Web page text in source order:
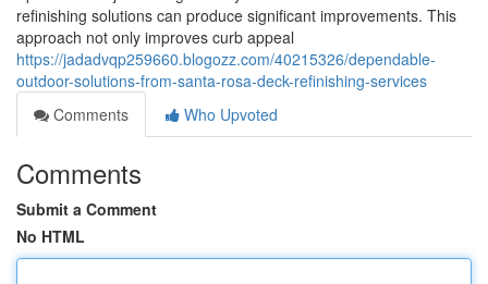
refinishing solutions can produce significant improvements. This
approach not only improves curb appeal
https://jadadvqp259660.blogozz.com/40215326/dependable-
outdoor-solutions-from-santa-rosa-deck-refinishing-services
Comments
Who Upvoted
Comments
Submit a Comment
No HTML